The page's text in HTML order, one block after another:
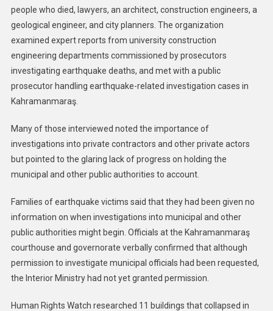
people who died, lawyers, an architect, construction engineers, a
geological engineer, and city planners. The organization
examined expert reports from university construction
engineering departments commissioned by prosecutors
investigating earthquake deaths, and met with a public
prosecutor handling earthquake-related investigation cases in
Kahramanmaraş.
Many of those interviewed noted the importance of
investigations into private contractors and other private actors
but pointed to the glaring lack of progress on holding the
municipal and other public authorities to account.
Families of earthquake victims said that they had been given no
information on when investigations into municipal and other
public authorities might begin. Officials at the Kahramanmaraş
courthouse and governorate verbally confirmed that although
permission to investigate municipal officials had been requested,
the Interior Ministry had not yet granted permission.
Human Rights Watch researched 11 buildings that collapsed in